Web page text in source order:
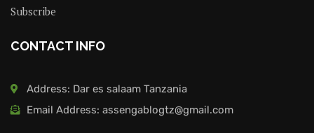
Subscribe
CONTACT INFO
Address: Dar es salaam Tanzania
Email Address: assengablogtz@gmail.com